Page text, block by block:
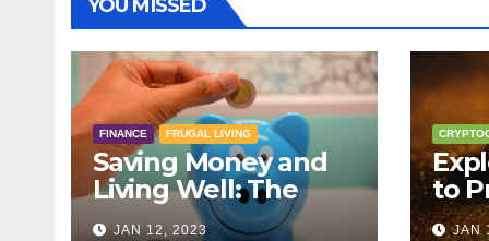
YOU MISSED
FINANCE FRUGAL LIVING
Saving Money and
Living Well: The
Principles of Frugal
JAN 12, 2023
to
JAN